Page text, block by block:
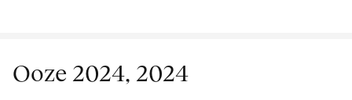
Ooze 2024, 2024